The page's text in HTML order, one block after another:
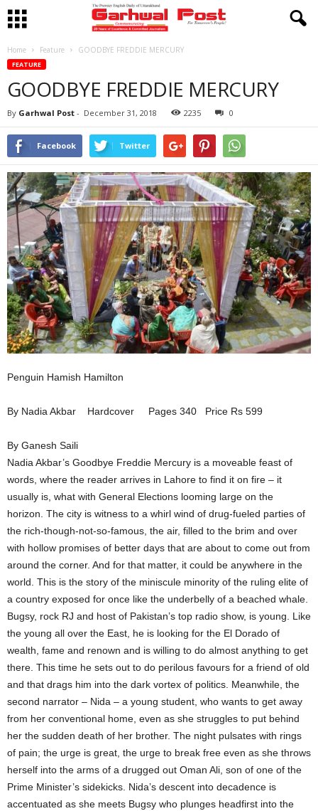
Home Feature GOODBYE FREDDIE MERCURY
FEATURE
GOODBYE FREDDIE MERCURY
By Garhwal Post - December 31, 2018 2235 0
Facebook Twitter
Penguin Hamish Hamilton
By Nadia Akbar Hardcover Pages 340 Price Rs 599
By Ganesh Saili
Nadia Akbar’s Goodbye Freddie Mercury is a moveable feast of
words, where the reader arrives in Lahore to find it on fire – it
usually is, what with General Elections looming large on the
horizon. The city is witness to a whirl wind of drug-fueled parties of
the rich-though-not-so-famous, the air, filled to the brim and over
with hollow promises of better days that are about to come out from
around the corner. And for that matter, it could be anywhere in the
world. This is the story of the miniscule minority of the ruling elite of
a country exposed for once like the underbelly of a beached whale.
Bugsy, rock RJ and host of Pakistan’s top radio show, is young. Like
the young all over the East, he is looking for the El Dorado of
wealth, fame and renown and is willing to do almost anything to get
there. This time he sets out to do perilous favours for a friend of old
and that drags him into the dark vortex of politics. Meanwhile, the
second narrator – Nida – a young student, who wants to get away
from her conventional home, even as she struggles to put behind
her the sudden death of her brother. The night pulsates with rings
of pain; the urge is great, the urge to break free even as she throws
herself into the arms of a drugged out Oman Ali, son of one of the
Prime Minister’s sidekicks. Nida’s descent into decadence is
accentuated as she meets Bugsy who plunges headfirst into the